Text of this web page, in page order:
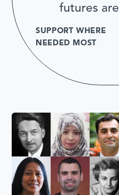
futures
SUPPORT WHERE
NEEDED MOST